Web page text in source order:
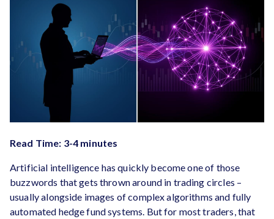
Read Time: 3-4 minutes
Artificial intelligence has quickly become one of those
buzzwords that gets thrown around in trading circles –
usually alongside images of complex algorithms and fully
automated hedge fund systems. But for most traders, that